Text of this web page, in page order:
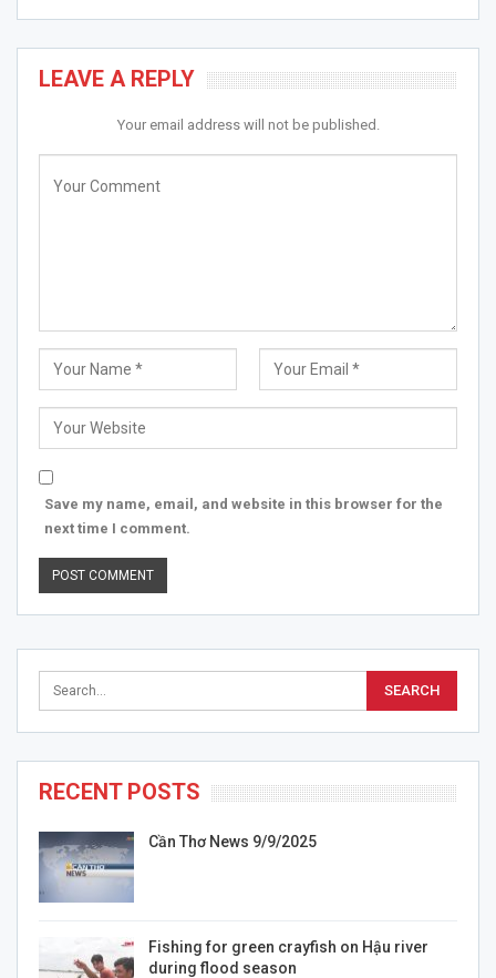
LEAVE A REPLY
Your email address will not be published.
Save my name, email, and website in this browser for the
next time I comment.
RECENT POSTS
Cần Thơ News 9/9/2025
Fishing for green crayfish on Hậu river
during flood season